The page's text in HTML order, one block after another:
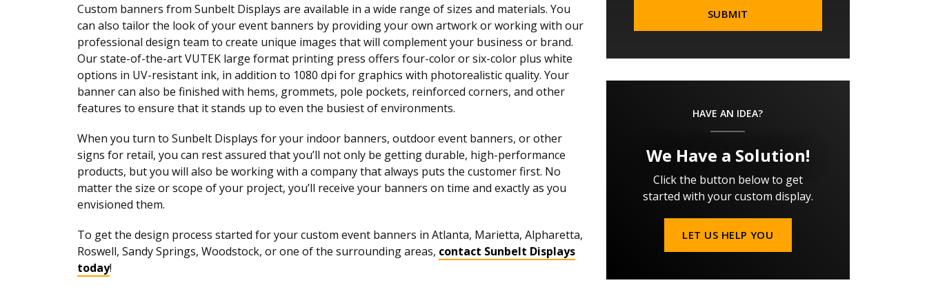
Custom banners from Sunbelt Displays are available in a wide range of sizes and materials. You
can also tailor the look of your event banners by providing your own artwork or working with our
professional design team to create unique images that will complement your business or brand.
Our state-of-the-art VUTEK large format printing press offers four-color or six-color plus white
options in UV-resistant ink, in addition to 1080 dpi for graphics with photorealistic quality. Your
banner can also be finished with hems, grommets, pole pockets, reinforced corners, and other
features to ensure that it stands up to even the busiest of environments.
When you turn to Sunbelt Displays for your indoor banners, outdoor event banners, or other
signs for retail, you can rest assured that you’ll not only be getting durable, high-performance
products, but you will also be working with a company that always puts the customer first. No
matter the size or scope of your project, you’ll receive your banners on time and exactly as you
envisioned them.
To get the design process started for your custom event banners in Atlanta, Marietta, Alpharetta,
Roswell, Sandy Springs, Woodstock, or one of the surrounding areas, contact Sunbelt Displays
today!
HAVE AN IDEA?
We Have a Solution!
Click the button below to get
started with your custom display.
LET US HELP YOU